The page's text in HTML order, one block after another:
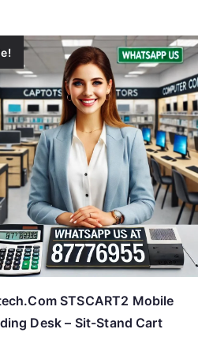
STSCART2 Mobile
Desk – Sit-Stand Cart